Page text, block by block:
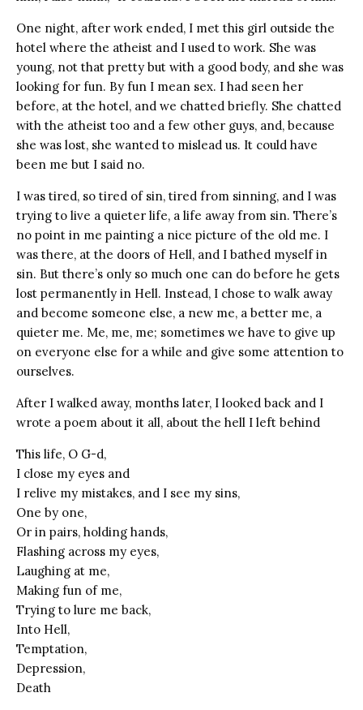
One night, after work ended, I met this girl outside the
hotel where the atheist and I used to work. She was
young, not that pretty but with a good body, and she was
looking for fun. By fun I mean sex. I had seen her
before, at the hotel, and we chatted briefly. She chatted
with the atheist too and a few other guys, and, because
she was lost, she wanted to mislead us. It could have
been me but I said no.
I was tired, so tired of sin, tired from sinning, and I was
trying to live a quieter life, a life away from sin. There’s
no point in me painting a nice picture of the old me. I
was there, at the doors of Hell, and I bathed myself in
sin. But there’s only so much one can do before he gets
lost permanently in Hell. Instead, I chose to walk away
and become someone else, a new me, a better me, a
quieter me. Me, me, me; sometimes we have to give up
on everyone else for a while and give some attention to
ourselves.
After I walked away, months later, I looked back and I
wrote a poem about it all, about the hell I left behind
This life, O G-d,
I close my eyes and
I relive my mistakes, and I see my sins,
One by one,
Or in pairs, holding hands,
Flashing across my eyes,
Laughing at me,
Making fun of me,
Trying to lure me back,
Into Hell,
Temptation,
Depression,
Death